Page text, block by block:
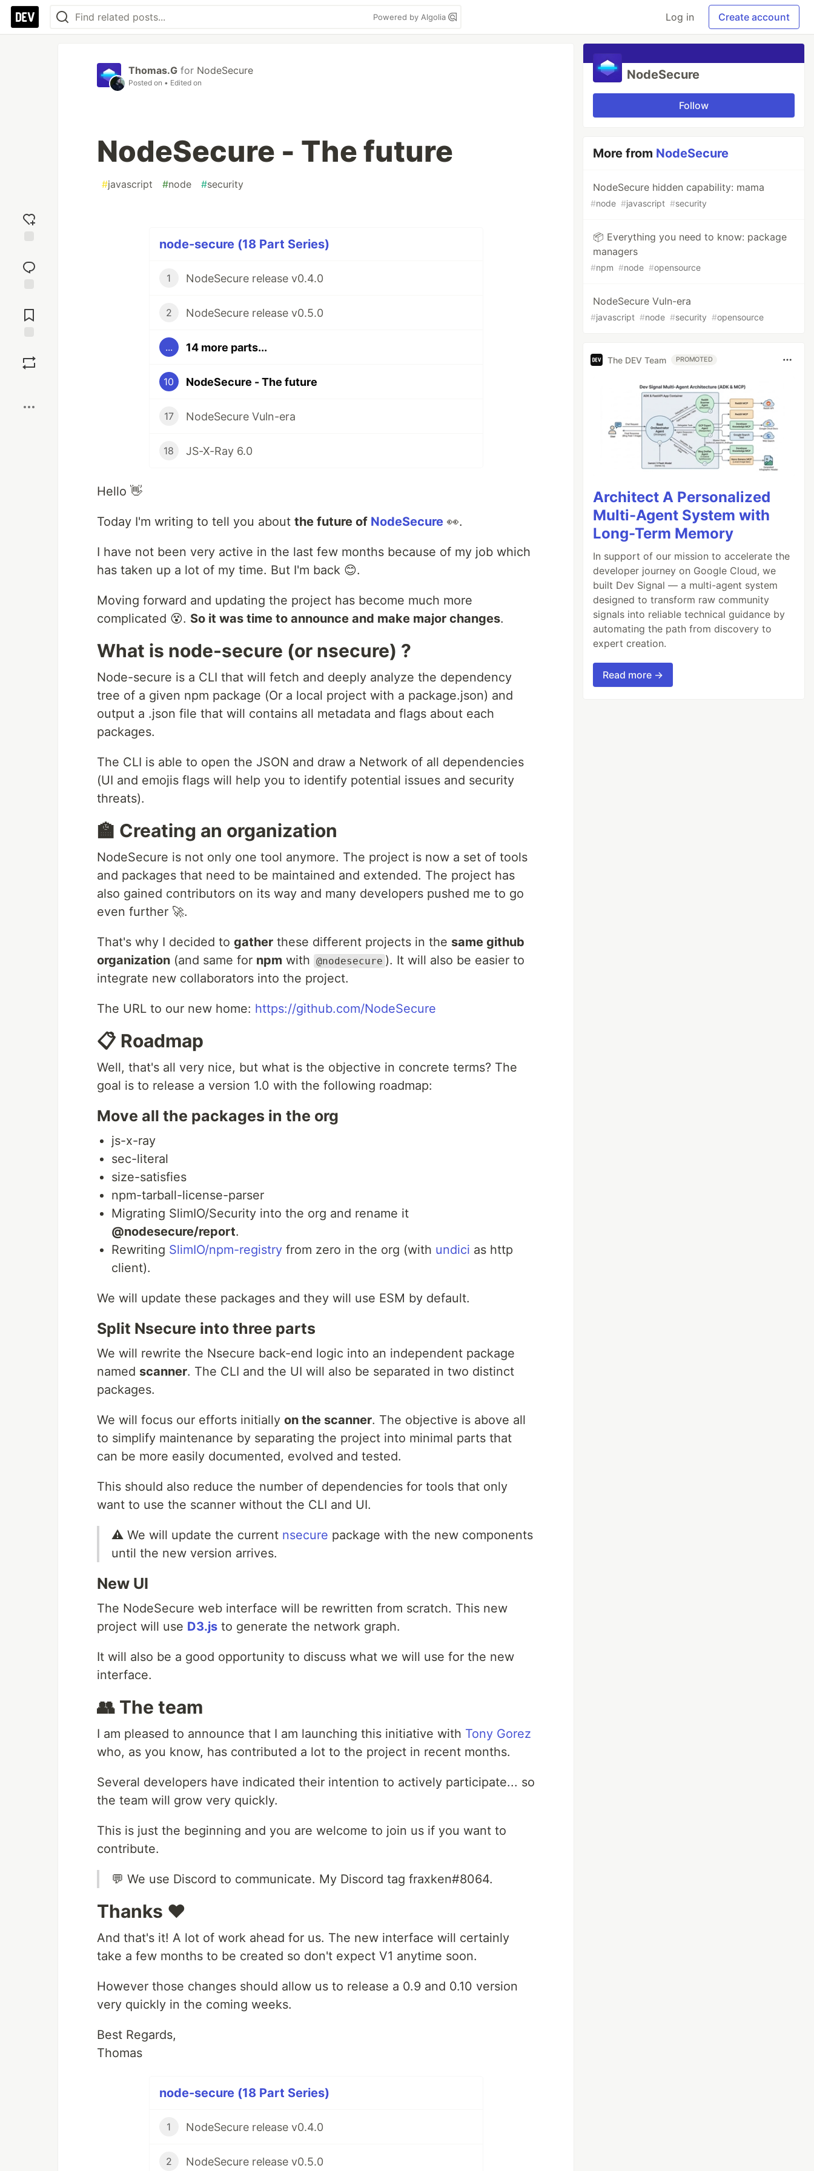
Powered by Algolia Log in Create account
reaction
Comments
Thomas.G for NodeSecure
Posted on • Edited on
NodeSecure - The future
#javascript #node #security
node-secure (18 Part Series)
1 NodeSecure release v0.4.0
2 NodeSecure release v0.5.0
... 14 more parts...
10 NodeSecure - The future
17 NodeSecure Vuln-era
18 JS-X-Ray 6.0
Hello 👋
Today I'm writing to tell you about the future of NodeSecure 👀.
I have not been very active in the last few months because of my job which
has taken up a lot of my time. But I'm back 😊.
Moving forward and updating the project has become much more
complicated 😵. So it was time to announce and make major changes.
What is node-secure (or nsecure) ?
Node-secure is a CLI that will fetch and deeply analyze the dependency
tree of a given npm package (Or a local project with a package.json) and
output a .json file that will contains all metadata and flags about each
packages.
The CLI is able to open the JSON and draw a Network of all dependencies
(UI and emojis flags will help you to identify potential issues and security
threats).
🏫 Creating an organization
NodeSecure is not only one tool anymore. The project is now a set of tools
and packages that need to be maintained and extended. The project has
also gained contributors on its way and many developers pushed me to go
even further 🚀.
That's why I decided to gather these different projects in the same github
organization (and same for npm with @nodesecure ). It will also be easier to
integrate new collaborators into the project.
The URL to our new home: https://github.com/NodeSecure
📋 Roadmap
Well, that's all very nice, but what is the objective in concrete terms? The
goal is to release a version 1.0 with the following roadmap:
Move all the packages in the org
js-x-ray
sec-literal
size-satisfies
npm-tarball-license-parser
Migrating SlimIO/Security into the org and rename it
@nodesecure/report.
Rewriting SlimIO/npm-registry from zero in the org (with undici as http
client).
We will update these packages and they will use ESM by default.
Split Nsecure into three parts
We will rewrite the Nsecure back-end logic into an independent package
named scanner. The CLI and the UI will also be separated in two distinct
packages.
We will focus our efforts initially on the scanner. The objective is above all
to simplify maintenance by separating the project into minimal parts that
can be more easily documented, evolved and tested.
This should also reduce the number of dependencies for tools that only
want to use the scanner without the CLI and UI.
⚠️ We will update the current nsecure package with the new components
until the new version arrives.
New UI
The NodeSecure web interface will be rewritten from scratch. This new
project will use D3.js to generate the network graph.
It will also be a good opportunity to discuss what we will use for the new
interface.
👥 The team
I am pleased to announce that I am launching this initiative with Tony Gorez
who, as you know, has contributed a lot to the project in recent months.
Several developers have indicated their intention to actively participate... so
the team will grow very quickly.
This is just the beginning and you are welcome to join us if you want to
contribute.
💬 We use Discord to communicate. My Discord tag fraxken#8064.
Thanks ❤️
And that's it! A lot of work ahead for us. The new interface will certainly
take a few months to be created so don't expect V1 anytime soon.
However those changes should allow us to release a 0.9 and 0.10 version
very quickly in the coming weeks.
Best Regards,
Thomas
node-secure (18 Part Series)
1 NodeSecure release v0.4.0
2 NodeSecure release v0.5.0
NodeSecure
Follow
More from NodeSecure
NodeSecure hidden capability: mama
#node #javascript #security
📦 Everything you need to know: package
managers
#npm #node #opensource
NodeSecure Vuln-era
#javascript #node #security #opensource
The DEV Team PROMOTED
Architect A Personalized
Multi-Agent System with
Long-Term Memory
In support of our mission to accelerate the
developer journey on Google Cloud, we
built Dev Signal — a multi-agent system
designed to transform raw community
signals into reliable technical guidance by
automating the path from discovery to
expert creation.
Read more →